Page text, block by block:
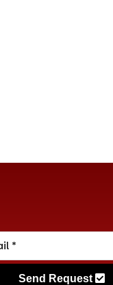
Send Request